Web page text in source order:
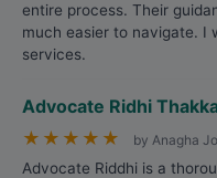
entire process. Their
much easier to navigate. I
services.
Advocate Ridhi
★ ★ ★ ★ ★ by Anagha
Advocate Riddhi is a